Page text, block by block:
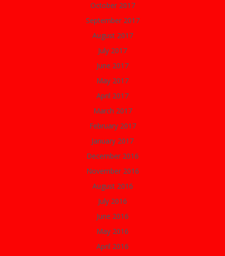
October 2017
September 2017
August 2017
July 2017
June 2017
May 2017
April 2017
March 2017
February 2017
January 2017
December 2016
November 2016
August 2016
July 2016
June 2016
May 2016
April 2016